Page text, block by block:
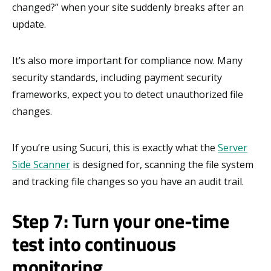
changed?” when your site suddenly breaks after an
update.
It’s also more important for compliance now. Many
security standards, including payment security
frameworks, expect you to detect unauthorized file
changes.
If you’re using Sucuri, this is exactly what the Server
Side Scanner is designed for, scanning the file system
and tracking file changes so you have an audit trail.
Step 7: Turn your one-time
test into continuous